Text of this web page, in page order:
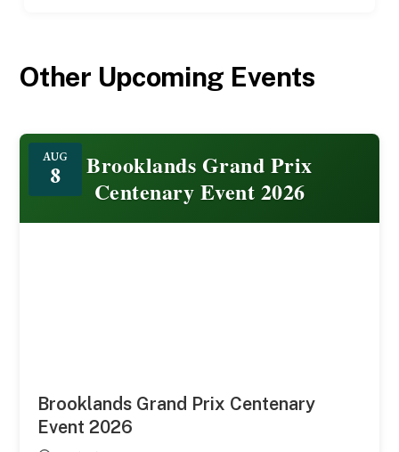
Other Upcoming Events
Brooklands Grand Prix
Centenary Event 2026
AUG
8
Brooklands Grand Prix Centenary
Event 2026